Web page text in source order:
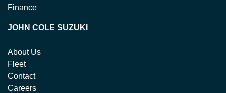
Finance
JOHN COLE SUZUKI
About Us
Fleet
Contact
Careers